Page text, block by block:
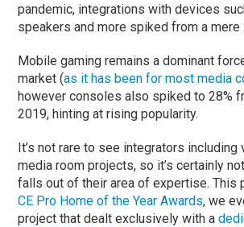
pandemic, integrations with devices
speakers and more spiked from a mere
Mobile gaming remains a dominant
market (as it has been for most media
however consoles also spiked to 28%
2019, hinting at rising popularity.
It’s not rare to see integrators including
media room projects, so it’s certainly
falls out of their area of expertise. This
CE Pro Home of the Year Awards, we
project that dealt exclusively with a